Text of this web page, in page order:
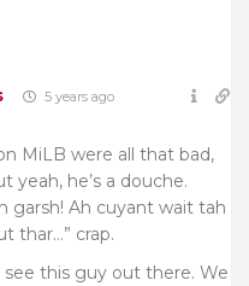
5 years ago
MiLB were all that bad,
yeah, he’s a douche.
garsh! Ah cuyant wait tah
thar…” crap.
this guy out there. We